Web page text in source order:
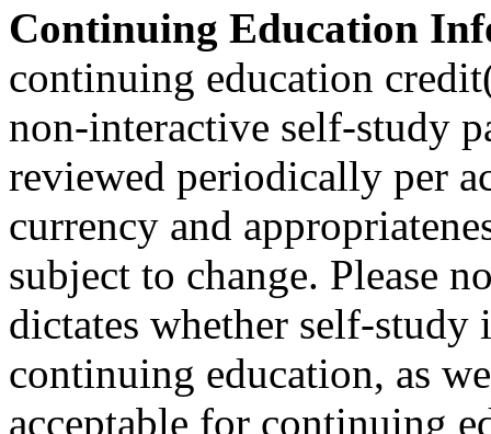
Continuing Education
continuing education
non-interactive self-study
reviewed periodically per
currency and
subject to change. Please
dictates whether self-study
continuing education, as
acceptable for continuing